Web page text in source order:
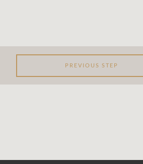
PREVIOUS STEP